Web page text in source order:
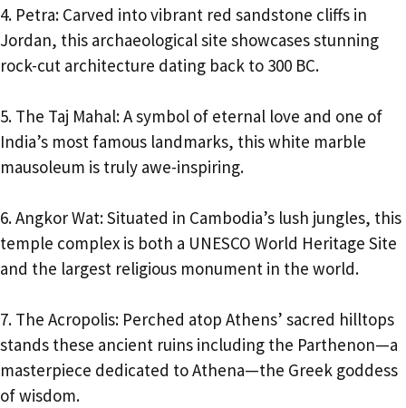
4. Petra: Carved into vibrant red sandstone cliffs in
Jordan, this archaeological site showcases stunning
rock-cut architecture dating back to 300 BC.
5. The Taj Mahal: A symbol of eternal love and one of
India’s most famous landmarks, this white marble
mausoleum is truly awe-inspiring.
6. Angkor Wat: Situated in Cambodia’s lush jungles, this
temple complex is both a UNESCO World Heritage Site
and the largest religious monument in the world.
7. The Acropolis: Perched atop Athens’ sacred hilltops
stands these ancient ruins including the Parthenon—a
masterpiece dedicated to Athena—the Greek goddess
of wisdom.